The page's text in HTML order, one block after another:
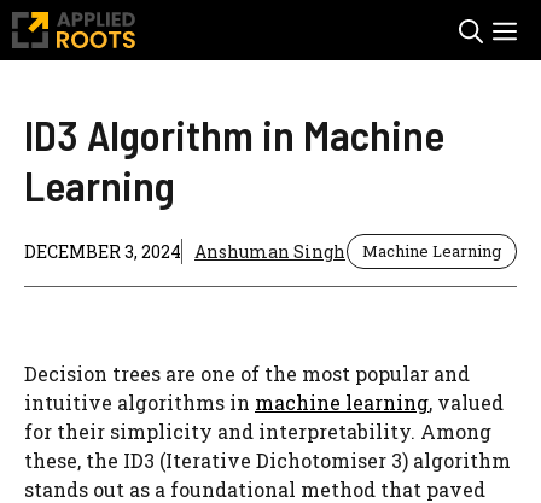
Skip
ID3 Algorithm in Machine
Learning
DECEMBER 3, 2024 Anshuman Singh Machine Learning
Decision trees are one of the most popular and
intuitive algorithms in machine learning, valued
for their simplicity and interpretability. Among
these, the ID3 (Iterative Dichotomiser 3) algorithm
stands out as a foundational method that paved